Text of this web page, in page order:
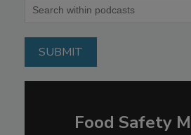
Food Safety